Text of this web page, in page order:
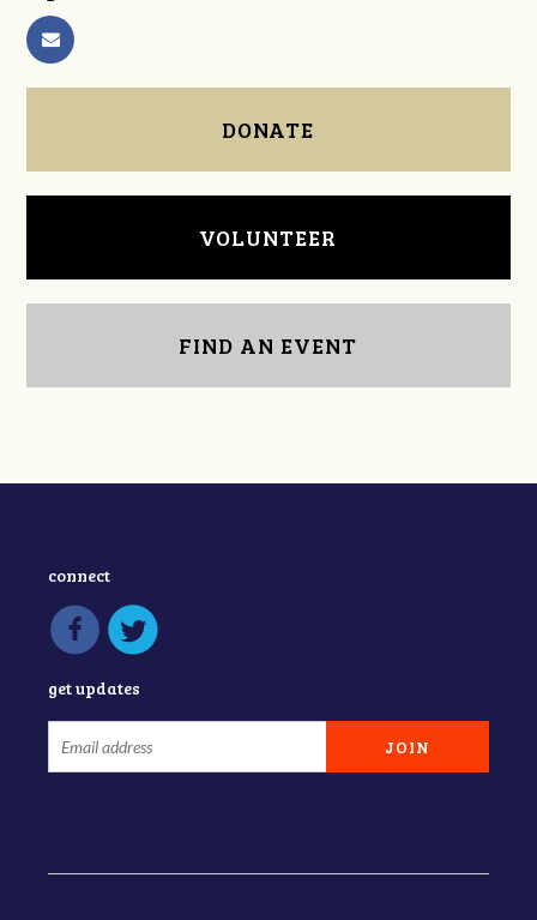
DONATE
VOLUNTEER
FIND AN EVENT
connect
get updates